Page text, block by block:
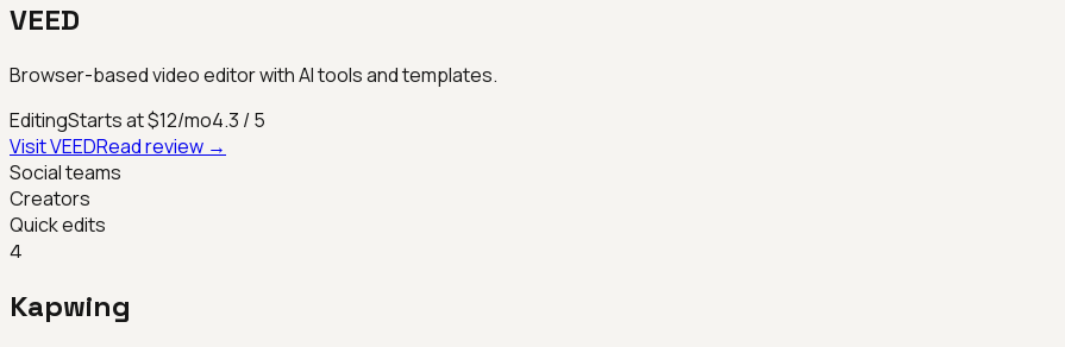
VEED
Browser-based video editor with AI tools and templates.
EditingStarts at $12/mo4.3 / 5
VisitVEEDRead review →
Social teams
Creators
Quick edits
4
Kapwing